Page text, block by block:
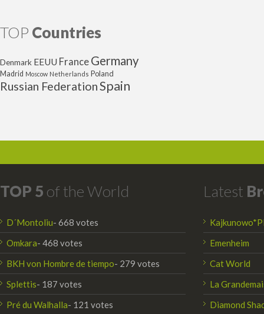
TOP Countries
Denmark EEUU France Germany
Madrid Moscow Netherlands Poland
Russian FederationSpain
TOP 5 of the World
D´Montoliu- 668 votes
Omkara- 468 votes
BKH von Hombre de tiempo- 279 votes
Splettis- 187 votes
Pré du Walhalla- 121 votes
Latest
Emenheim
Cat World
La
Diamond